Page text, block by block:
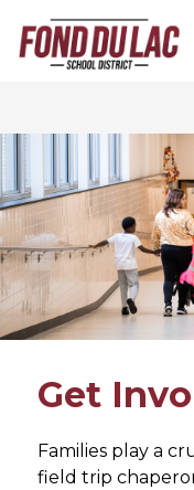
content
Get
Families play a
field trip